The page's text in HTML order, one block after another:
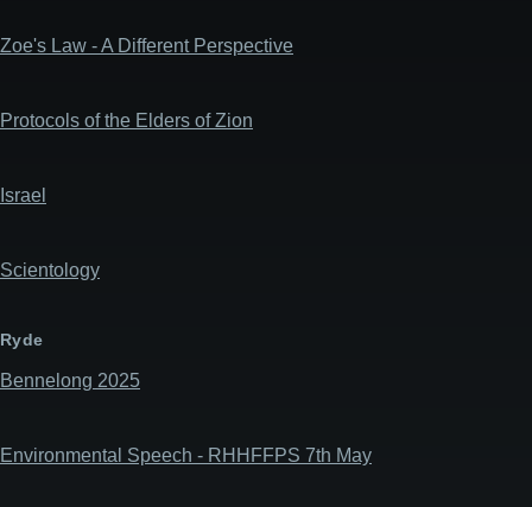
Zoe's Law - A Different Perspective
Protocols of the Elders of Zion
Israel
Scientology
Ryde
Bennelong 2025
Environmental Speech - RHHFFPS 7th May